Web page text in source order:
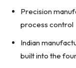
Precision
process control
Indian
built into the